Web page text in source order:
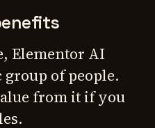
Elementor AI
group of people.
from it if you